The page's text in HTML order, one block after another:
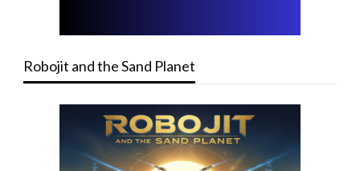
Robojit and the Sand Planet